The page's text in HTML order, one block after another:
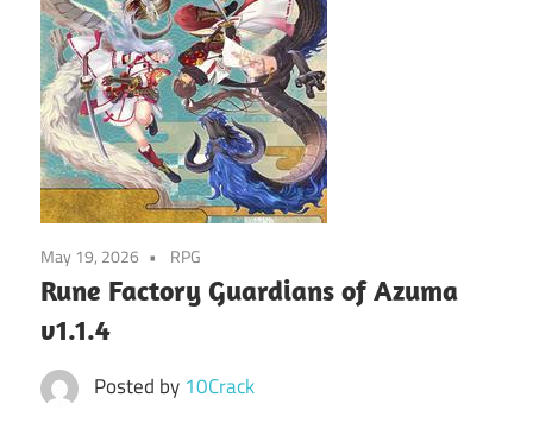
May 19, 2026 RPG
Rune Factory Guardians of Azuma
v1.1.4
Posted by 10Crack